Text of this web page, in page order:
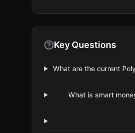
Key Questions
What are the current
What is smart